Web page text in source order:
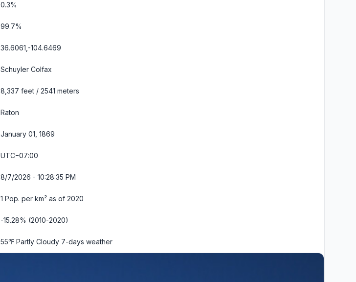
0.3%
99.7%
36.6061,-104.6469
Schuyler Colfax
8,337 feet / 2541 meters
Raton
January 01, 1869
UTC−07:00
8/7/2026 - 10:28:36 PM
1 Pop. per km² as of 2020
-15.28% (2010-2020)
55℉ Partly Cloudy 7-days weather